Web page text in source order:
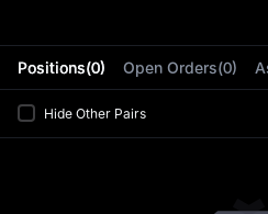
Positions(0) Open Orders(0)
Hide Other Pairs